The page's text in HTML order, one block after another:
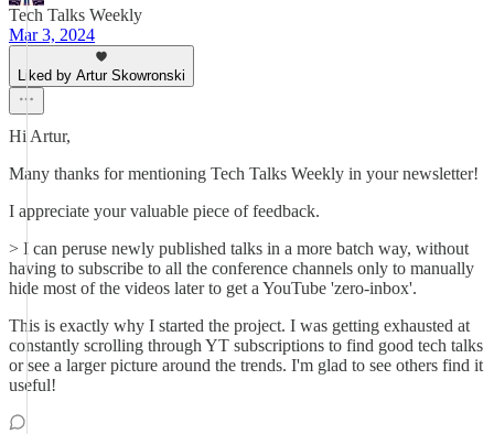
Tech Talks Weekly
Mar 3, 2024
Liked by Artur Skowronski
Hi Artur,
Many thanks for mentioning Tech Talks Weekly in your newsletter!
I appreciate your valuable piece of feedback.
> I can peruse newly published talks in a more batch way, without
having to subscribe to all the conference channels only to manually
hide most of the videos later to get a YouTube 'zero-inbox'.
This is exactly why I started the project. I was getting exhausted at
constantly scrolling through YT subscriptions to find good tech talks
or see a larger picture around the trends. I'm glad to see others find it
useful!